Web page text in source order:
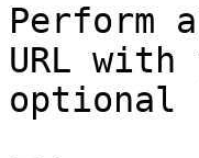
Perform
URL
optional